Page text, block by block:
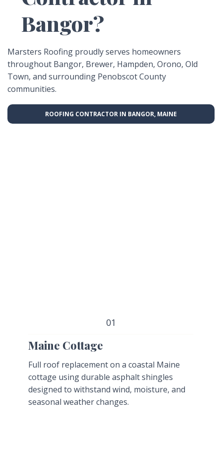
Bangor?
Marsters Roofing proudly serves homeowners
throughout Bangor, Brewer, Hampden, Orono, Old
Town, and surrounding Penobscot County
communities.
ROOFING CONTRACTOR IN BANGOR, MAINE
01
Maine Cottage
Full roof replacement on a coastal Maine
cottage using durable asphalt shingles
designed to withstand wind, moisture, and
seasonal weather changes.